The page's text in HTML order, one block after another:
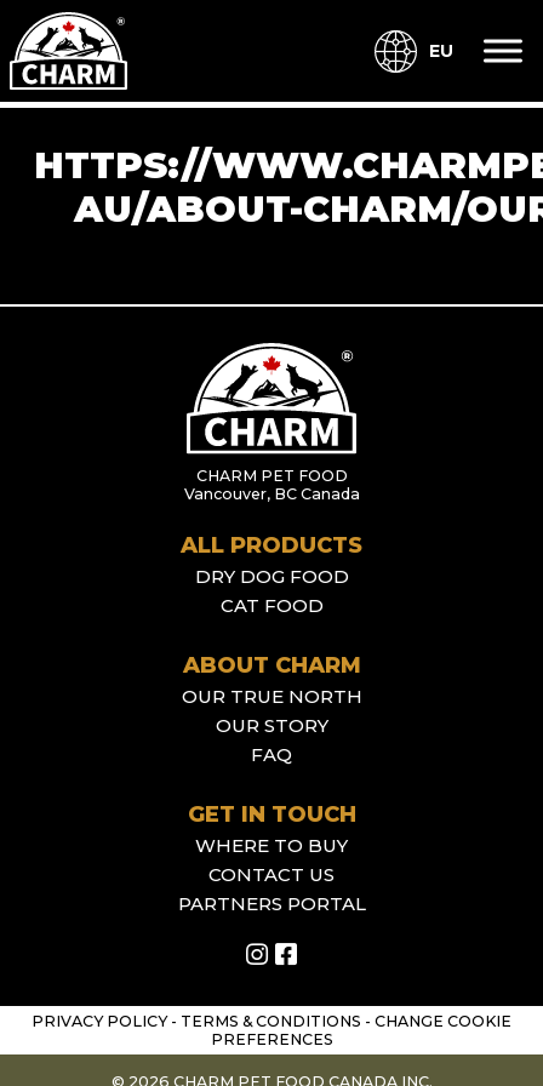
EU
HTTPS://
AU/ABOUT-CHARM/
CHARM PET FOOD
Vancouver, BC Canada
ALL PRODUCTS
DRY DOG FOOD
CAT FOOD
ABOUT CHARM
OUR TRUE NORTH
OUR STORY
FAQ
GET IN TOUCH
WHERE TO BUY
CONTACT US
PARTNERS PORTAL
PRIVACY POLICY- TERMS & CONDITIONS - CHANGE COOKIE
PREFERENCES
© 2026 CHARM PET FOOD CANADA INC.